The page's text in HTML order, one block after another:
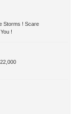
Storms ! Scare
!